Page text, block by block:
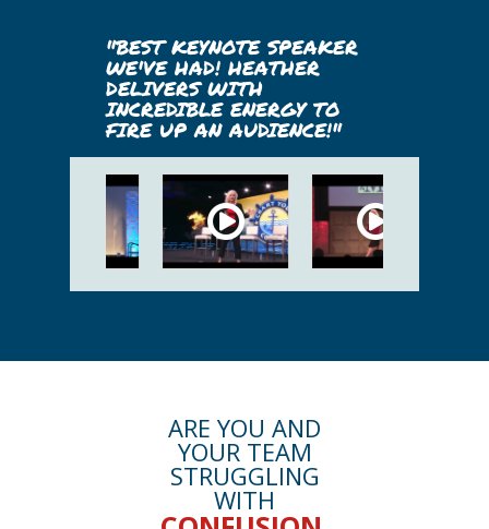
"BEST KEYNOTE SPEAKER
WE'VE HAD! HEATHER
DELIVERS WITH
INCREDIBLE ENERGY TO
FIRE UP AN AUDIENCE!"
ARE YOU AND
YOUR TEAM
STRUGGLING
WITH